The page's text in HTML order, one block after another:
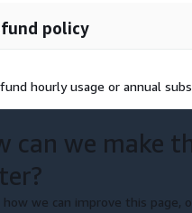
policy
hourly usage or annual
can we make
how we can improve this page,